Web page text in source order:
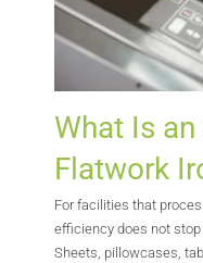
What Is
Flatwork
For facilities that
efficiency does not
Sheets, pillowcases,